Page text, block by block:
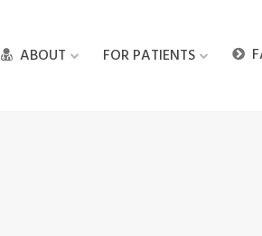
ABOUT FOR PATIENTS